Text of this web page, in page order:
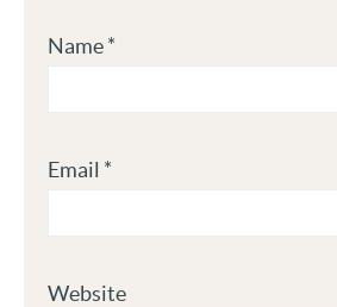
Name*
Email *
Website